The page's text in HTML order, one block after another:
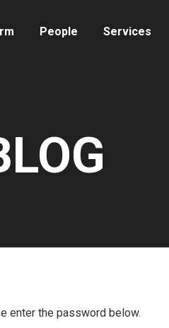
People Services
enter the password below.